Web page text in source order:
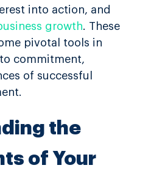
into action, and
growth. These
pivotal tools in
commitment,
of successful
the
of Your